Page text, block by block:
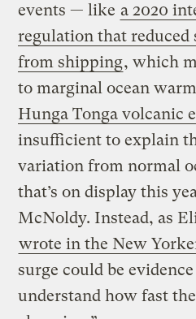
events — like a 2020
regulation that reduced
from shipping, which
to marginal ocean
Hunga Tonga volcanic
insufficient to explain
variation from normal
that’s on display this
McNoldy. Instead, as
wrote in the New
surge could be
understand how fast